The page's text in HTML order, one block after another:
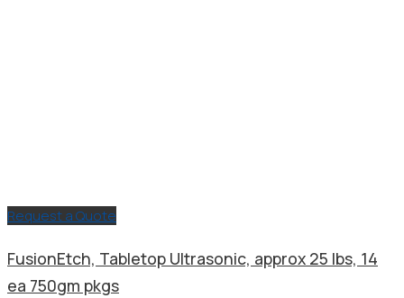
Request a Quote
FusionEtch, Tabletop Ultrasonic, approx 25 lbs, 14
ea 750gm pkgs